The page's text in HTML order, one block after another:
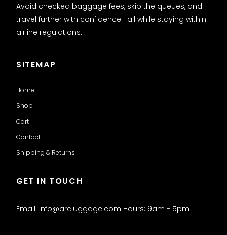
Avoid checked baggage fees, skip the queues, and
travel further with confidence—all while staying within
airline regulations.
SITEMAP
Home
Shop
Cart
Contact
Shipping & Returns
GET IN TOUCH
Email: info@arcluggage.com Hours: 9am - 5pm